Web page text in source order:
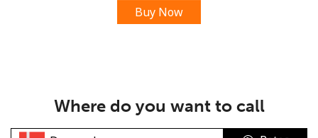
Buy Now
Where do you want to call